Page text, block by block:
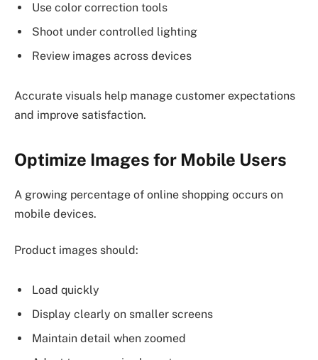
Use color correction tools
Shoot under controlled lighting
Review images across devices
Accurate visuals help manage customer expectations
and improve satisfaction.
Optimize Images for Mobile Users
A growing percentage of online shopping occurs on
mobile devices.
Product images should:
Load quickly
Display clearly on smaller screens
Maintain detail when zoomed